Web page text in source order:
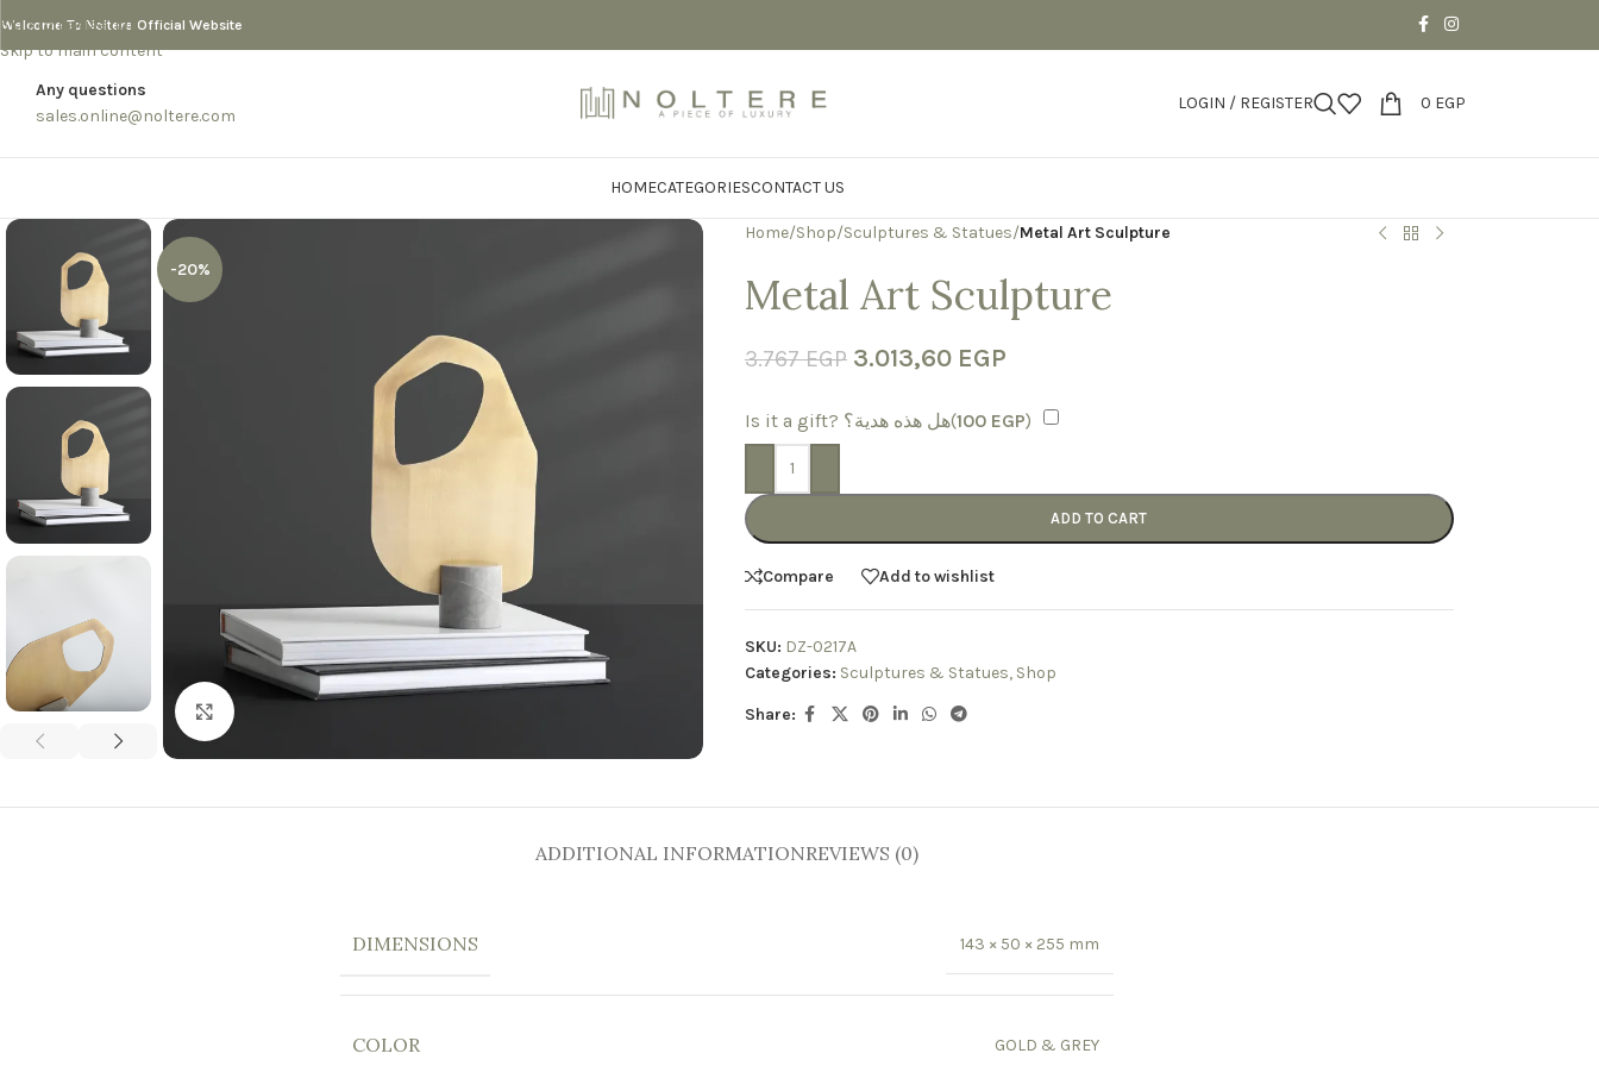
Skip to navigation
Skip to main content
Welcome To Noltere Official Website
Any questions
sales.online@noltere.com
LOGIN / REGISTER 0 EGP
HOMECATEGORIESCONTACT US
-20%
Home/Shop/Sculptures & Statues/Metal Art Sculpture
Metal Art Sculpture
3.767EGP 3.013,60 EGP
Is it a gift? هل هذه هدية؟( 100 EGP)
ADD TO CART
Compare Add to wishlist
SKU: DZ-0217A
Categories: Sculptures & Statues, Shop
Share:
ADDITIONAL INFORMATIONREVIEWS (0)
DIMENSIONS 143 × 50 × 255 mm
COLOR GOLD & GREY